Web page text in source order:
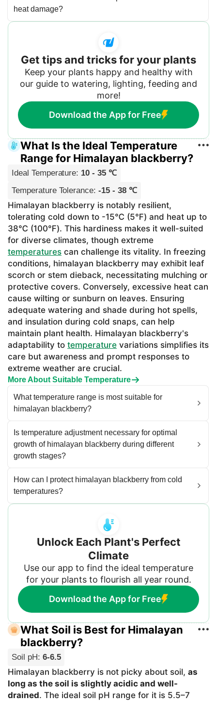
heat damage?
Get tips and tricks for your plants
Keep your plants happy and healthy with
our guide to watering, lighting, feeding and
more!
Download the App for Free
What Is the Ideal Temperature
Range for Himalayan blackberry?
Ideal Temperature: 10 - 35 ℃
Temperature Tolerance: -15 - 38 ℃
Himalayan blackberry is notably resilient,
tolerating cold down to -15℃ (5℉) and heat up to
38℃ (100℉). This hardiness makes it well-suited
for diverse climates, though extreme
temperatures can challenge its vitality. In freezing
conditions, himalayan blackberry may exhibit leaf
scorch or stem dieback, necessitating mulching or
protective covers. Conversely, excessive heat can
cause wilting or sunburn on leaves. Ensuring
adequate watering and shade during hot spells,
and insulation during cold snaps, can help
maintain plant health. Himalayan blackberry's
adaptability to temperature variations simplifies its
care but awareness and prompt responses to
extreme weather are crucial.
More About Suitable Temperature
What temperature range is most suitable for
himalayan blackberry?
Is temperature adjustment necessary for optimal
growth of himalayan blackberry during different
growth stages?
How can I protect himalayan blackberry from cold
temperatures?
Unlock Each Plant's Perfect
Climate
Use our app to find the ideal temperature
for your plants to flourish all year round.
Download the App for Free
What Soil is Best for Himalayan
blackberry?
Soil pH: 6-6.5
Himalayan blackberry is not picky about soil, as
long as the soil is slightly acidic and well-
drained. The ideal soil pH range for it is 5.5–7